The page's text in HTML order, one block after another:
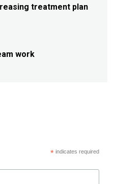
treatment plan
work
*indicates required